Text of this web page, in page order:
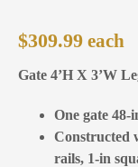
$309.99
Gate 4’H X 3’W
One gate
Constructed
rails, 1-in